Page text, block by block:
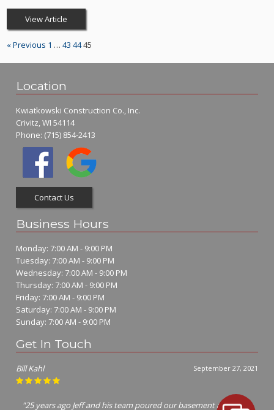
View Article
« Previous 1 … 43 4445
Location
Kwiatkowski Construction Co., Inc.
Crivitz, WI 54114
Phone: (715) 854-2413
Contact Us
Business Hours
Monday: 7:00 AM - 9:00 PM
Tuesday: 7:00 AM - 9:00 PM
Wednesday: 7:00 AM - 9:00 PM
Thursday: 7:00 AM - 9:00 PM
Friday: 7:00 AM - 9:00 PM
Saturday: 7:00 AM - 9:00 PM
Sunday: 7:00 AM - 9:00 PM
Get In Touch
September 27, 2021
Bill Kahl
"25 years ago Jeff and his team poured our basement and